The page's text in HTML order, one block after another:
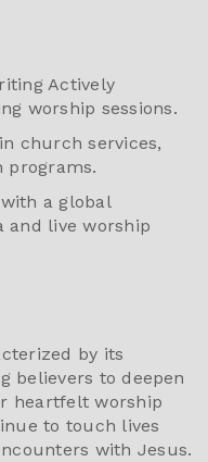
Actively
worship sessions.
church services,
programs.
a global
and live worship
by its
believers to deepen
heartfelt worship
to touch lives
with Jesus.